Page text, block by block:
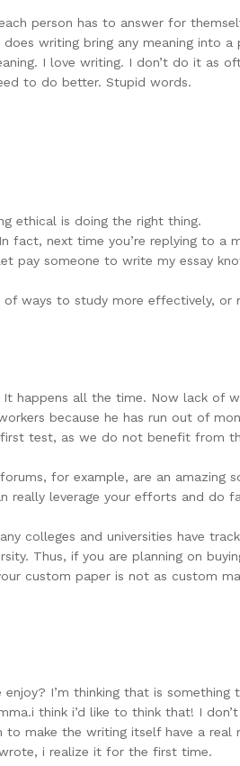
person has to answer for
writing bring any meaning into a
I love writing. I don’t do it as
to do better. Stupid words.
ethical is doing the right thing.
fact, next time you’re replying to a
pay someone to write my essay
ways to study more effectively, or
happens all the time. Now lack of
because he has run out of
test, as we do not benefit from
for example, are an amazing
really leverage your efforts and do
colleges and universities have
Thus, if you are planning on
custom paper is not as custom
I’m thinking that is something
think i’d like to think that! I
make the writing itself have a real
i realize it for the first time.